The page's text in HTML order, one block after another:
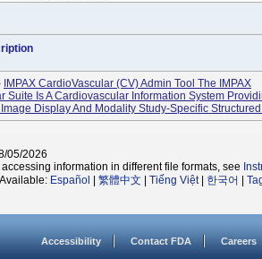
IMPAX CardioVascular (CV) Admin Tool The IMPAX
Suite Is A Cardiovascular Information System
Display And Modality Study-Specific
05/2026
information in different file formats, see
Español 繁體中文 Tiếng Việt| 한국어
Accessibility Contact FDA Careers